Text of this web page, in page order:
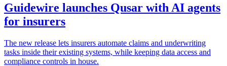
Guidewire launches Qusar with AI agents
for insurers
The new release lets insurers automate claims and underwriting
tasks inside their existing systems, while keeping data access and
compliance controls in house.